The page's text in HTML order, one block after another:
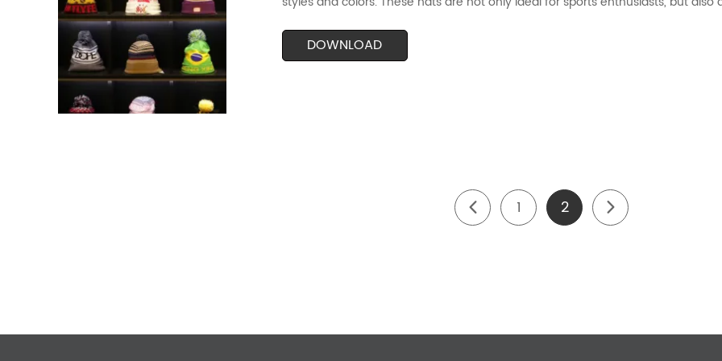
DOWNLOAD
1 2